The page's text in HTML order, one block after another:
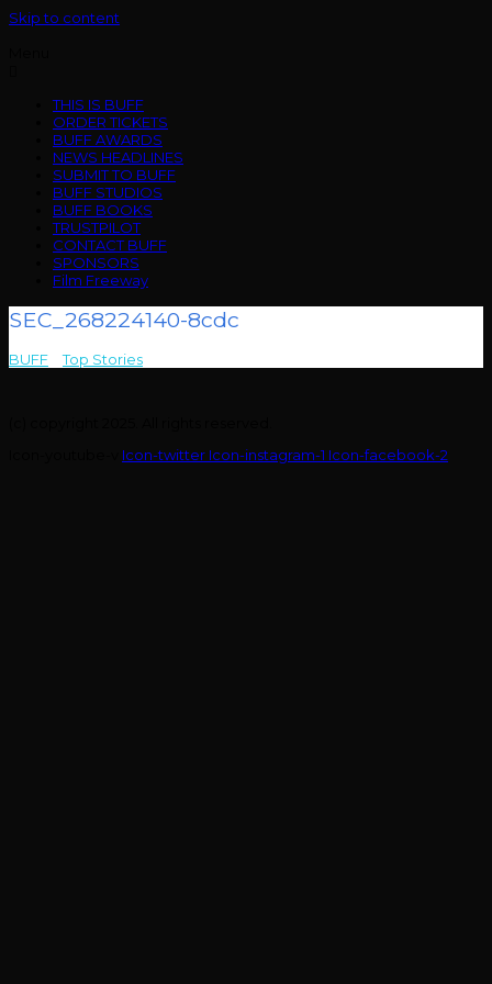
Skip to content
THIS IS BUFF
ORDER TICKETS
BUFF AWARDS
NEWS HEADLINES
SUBMIT TO BUFF
BUFF STUDIOS
BUFF BOOKS
TRUSTPILOT
CONTACT BUFF
SPONSORS
Film Freeway
SEC_268224140-8cdc
BUFF >Top Stories
Icon-twitter Icon-instagram-1 Icon-facebook-2